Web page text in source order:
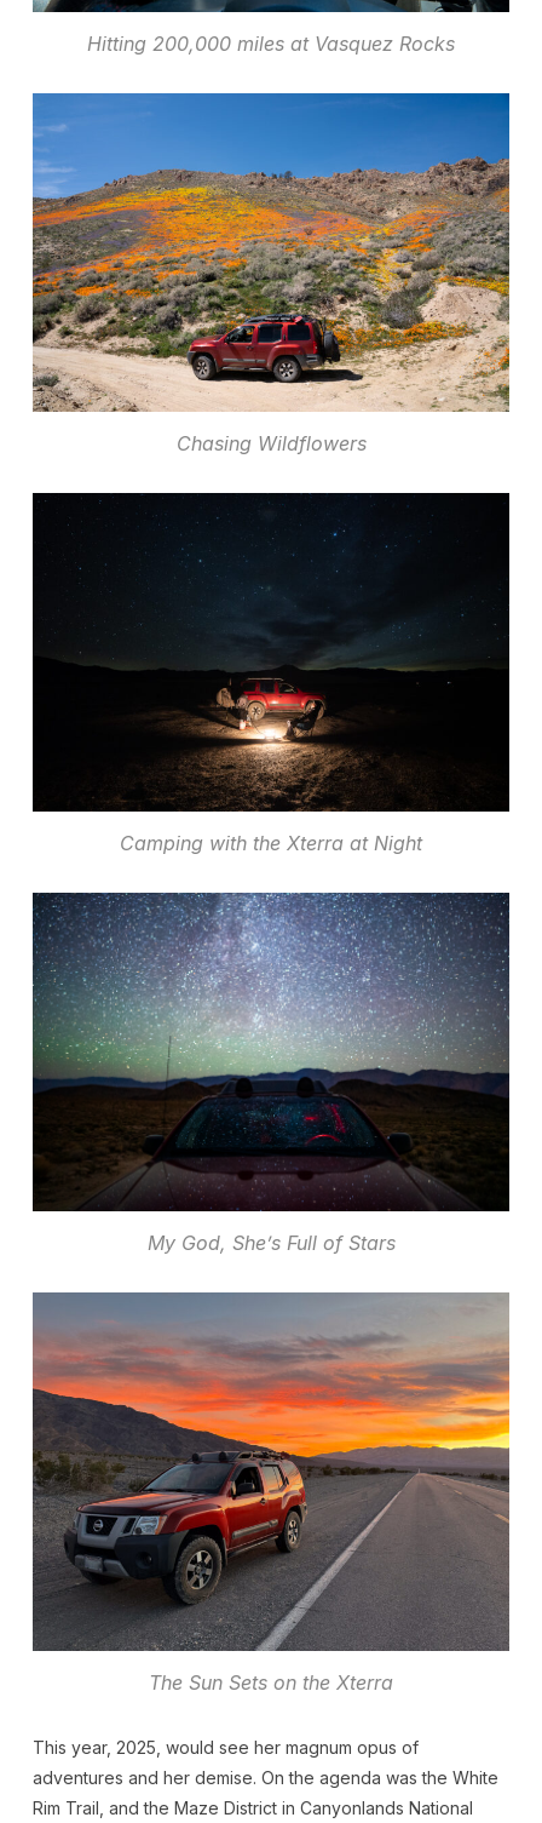
Hitting 200,000 miles at Vasquez Rocks
Chasing Wildflowers
Camping with the Xterra at Night
My God, She’s Full of Stars
The Sun Sets on the Xterra
This year, 2025, would see her magnum opus of
adventures and her demise. On the agenda was the White
Rim Trail, and the Maze District in Canyonlands National